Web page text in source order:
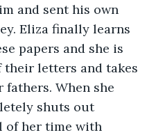
and sent his own
Eliza finally learns
papers and she is
letters and takes
When she
shuts out
of her time with